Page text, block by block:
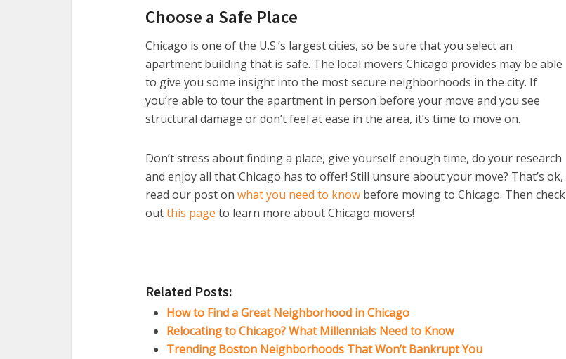
Choose a Safe Place
Chicago is one of the U.S.’s largest cities, so be sure that you select an
apartment building that is safe. The local movers Chicago provides may be able
to give you some insight into the most secure neighborhoods in the city. If
you’re able to tour the apartment in person before your move and you see
structural damage or don’t feel at ease in the area, it’s time to move on.
Don’t stress about finding a place, give yourself enough time, do your research
and enjoy all that Chicago has to offer! Still unsure about your move? That’s ok,
read our post on what you need to know before moving to Chicago. Then check
outthis page to learn more about Chicago movers!
Related Posts:
How to Find a Great Neighborhood in Chicago
Relocating to Chicago? What Millennials Need to Know
Trending Boston Neighborhoods That Won’t Bankrupt You